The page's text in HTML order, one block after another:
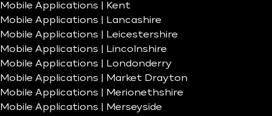
Mobile Applications | Kent
Mobile Applications | Lancashire
Mobile Applications | Leicestershire
Mobile Applications | Lincolnshire
Mobile Applications | Londonderry
Mobile Applications | Market Drayton
Mobile Applications | Merionethshire
Mobile Applications | Merseyside